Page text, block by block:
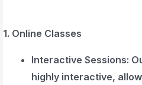
1. Online Classes
Interactive Sessions:
highly interactive,